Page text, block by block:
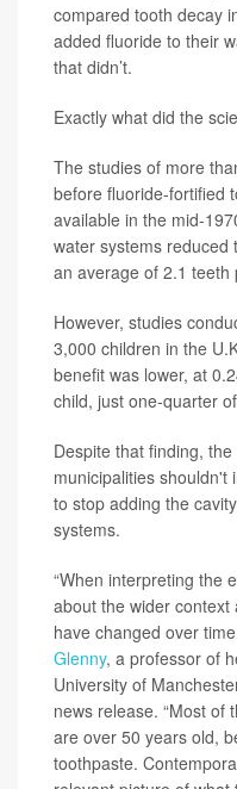
compared tooth decay
added fluoride to their
that didn’t.
Exactly what did the
The studies of more
before fluoride-fortified
available in the mid-
water systems
an average of 2.1 teeth
However, studies
3,000 children in the
benefit was lower, at
child, just one-quarter
Despite that finding,
municipalities shouldn't
to stop adding the
systems.
“When interpreting the
about the wider
have changed over
Glenny, a professor of
University of
news release. “Most of
are over 50 years old,
toothpaste.